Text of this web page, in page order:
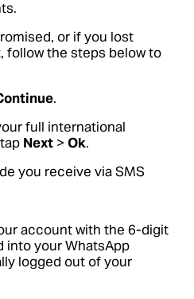
or if you lost
follow the steps below to
.
full international
Next > Ok.
you receive via SMS
account with the 6-digit
into your WhatsApp
logged out of your